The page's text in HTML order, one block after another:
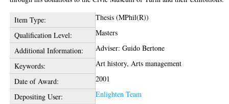
Item Type:
Thesis (MPhil(R))
Qualification Level:
Masters
Additional Information:
Adviser: Guido Bertone
Keywords:
Art history, Arts management
Date of Award:
2001
Depositing User:
Enlighten Team